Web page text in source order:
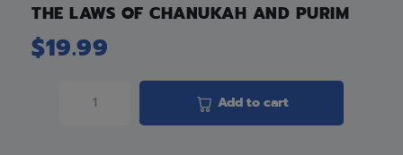
THE LAWS OF CHANUKAH AND PURIM
$19.99
Add to cart